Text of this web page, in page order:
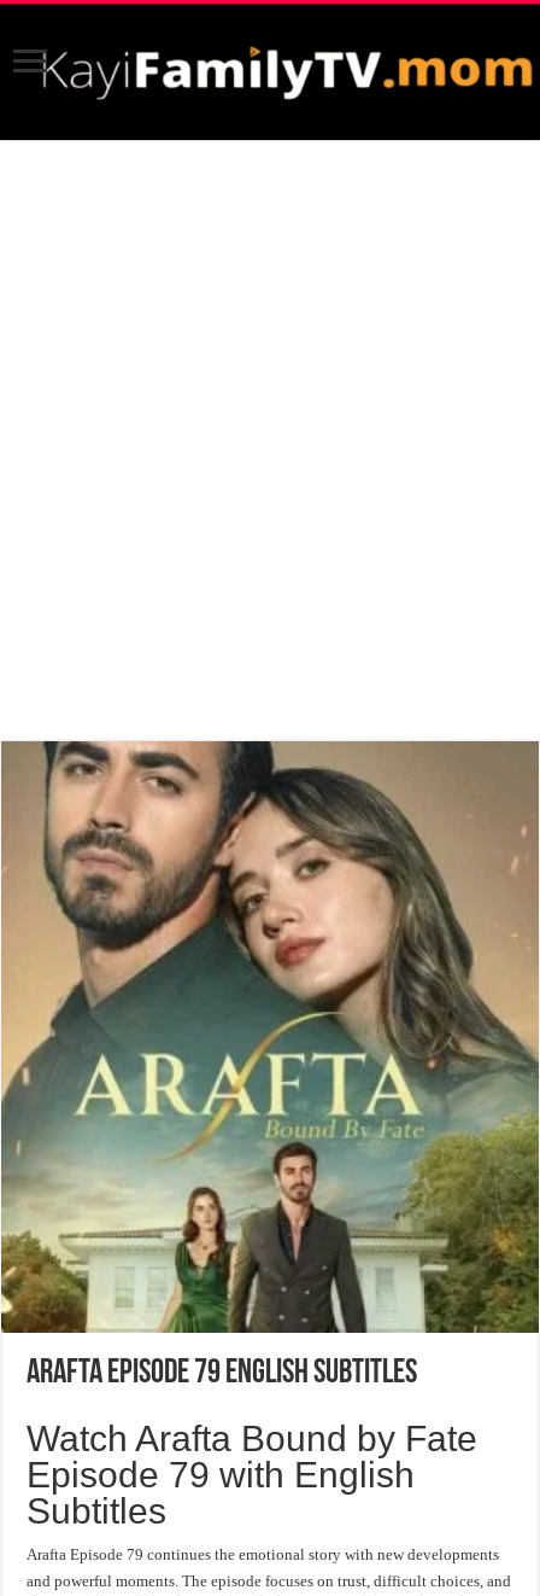
Arafta Episode 79 English Subtitles
Watch Arafta Bound by Fate
Episode 79 with English
Subtitles
Arafta Episode 79 continues the emotional story with new developments
and powerful moments. The episode focuses on trust, difficult choices, and